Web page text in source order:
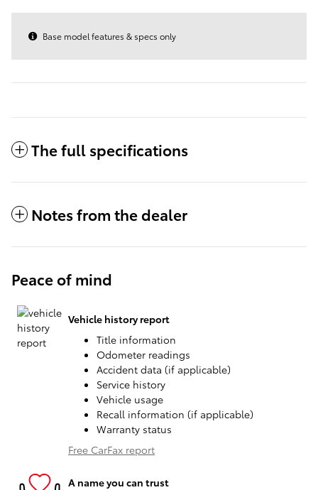
Base model features & specs only
The full specifications
Notes from the dealer
Peace of mind
Vehicle history report
Title information
Odometer readings
Accident data (if applicable)
Service history
Vehicle usage
Recall information (if applicable)
Warranty status
Free CarFax report
A name you can trust